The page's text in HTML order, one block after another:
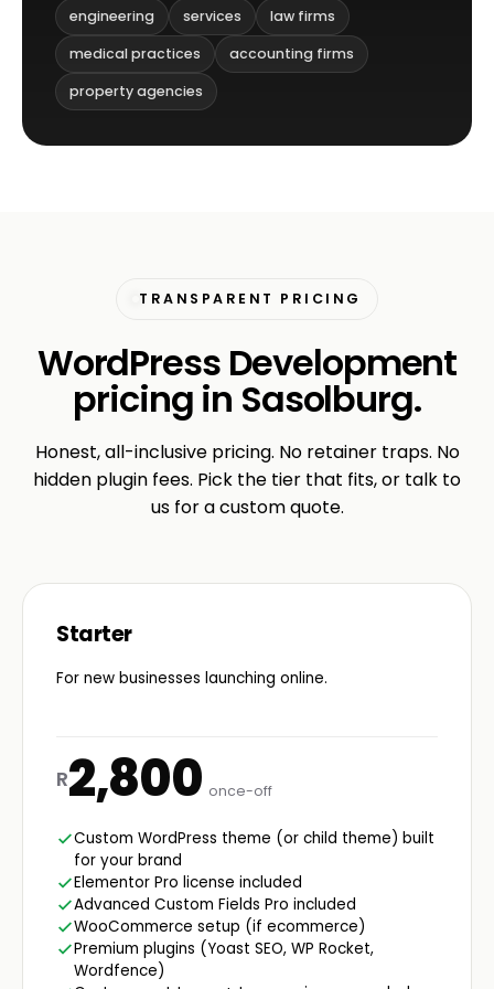
engineering services
law firms
medical practices
accounting firms
property agencies
TRANSPARENT PRICING
WordPress Development
pricing in Sasolburg.
Honest, all-inclusive pricing. No retainer traps. No
hidden plugin fees. Pick the tier that fits, or talk to
us for a custom quote.
Starter
For new businesses launching online.
R2,800 once-off
Custom WordPress theme (or child theme) built
for your brand
Elementor Pro license included
Advanced Custom Fields Pro included
WooCommerce setup (if ecommerce)
Premium plugins (Yoast SEO, WP Rocket,
Wordfence)